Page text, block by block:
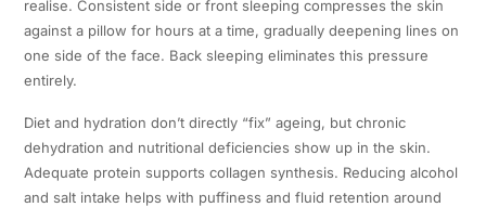
realise. Consistent side or front sleeping compresses the skin
against a pillow for hours at a time, gradually deepening lines on
one side of the face. Back sleeping eliminates this pressure
entirely.
Diet and hydration don’t directly “fix” ageing, but chronic
dehydration and nutritional deficiencies show up in the skin.
Adequate protein supports collagen synthesis. Reducing alcohol
and salt intake helps with puffiness and fluid retention around